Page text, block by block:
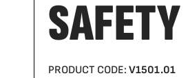
PRODUCT CODE: V1501.01